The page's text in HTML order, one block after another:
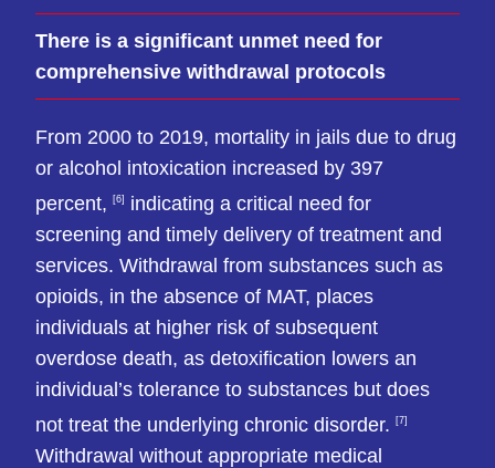
There is a significant unmet need for
comprehensive withdrawal protocols
From 2000 to 2019, mortality in jails due to drug
or alcohol intoxication increased by 397
percent,
[6]
indicating a critical need for
screening and timely delivery of treatment and
services. Withdrawal from substances such as
opioids, in the absence of MAT, places
individuals at higher risk of subsequent
overdose death, as detoxification lowers an
individual’s tolerance to substances but does
not treat the underlying chronic disorder.
[7]
Withdrawal without appropriate medical